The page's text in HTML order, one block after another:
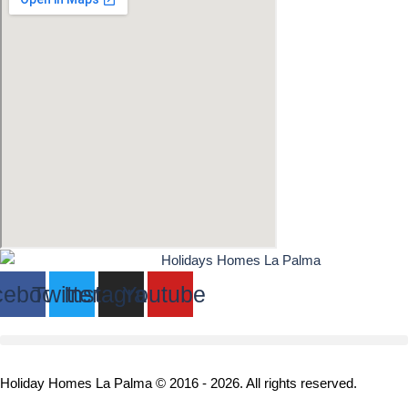
TwitterInstagram
Youtube
Holiday Homes La Palma © 2016 - 2026. All rights reserved.